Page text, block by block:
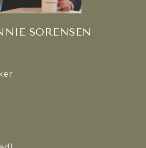
SORENSEN